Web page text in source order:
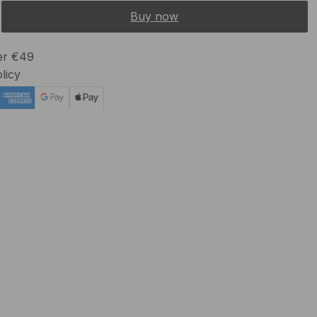
Buy now
€49